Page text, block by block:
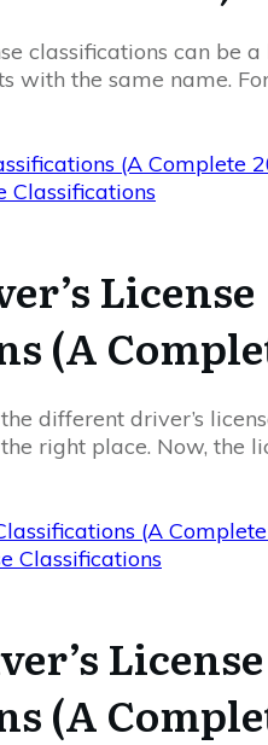
classifications can be
with the same name.
(A Complete
License
(A
different driver’s
right place. Now, the
(A
License
(A